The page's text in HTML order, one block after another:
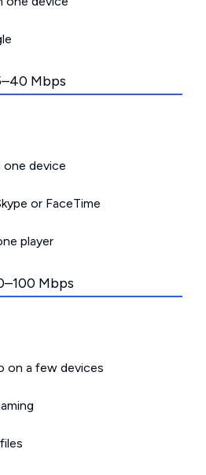
Mbps
one device
or FaceTime
player
Mbps
on a few devices